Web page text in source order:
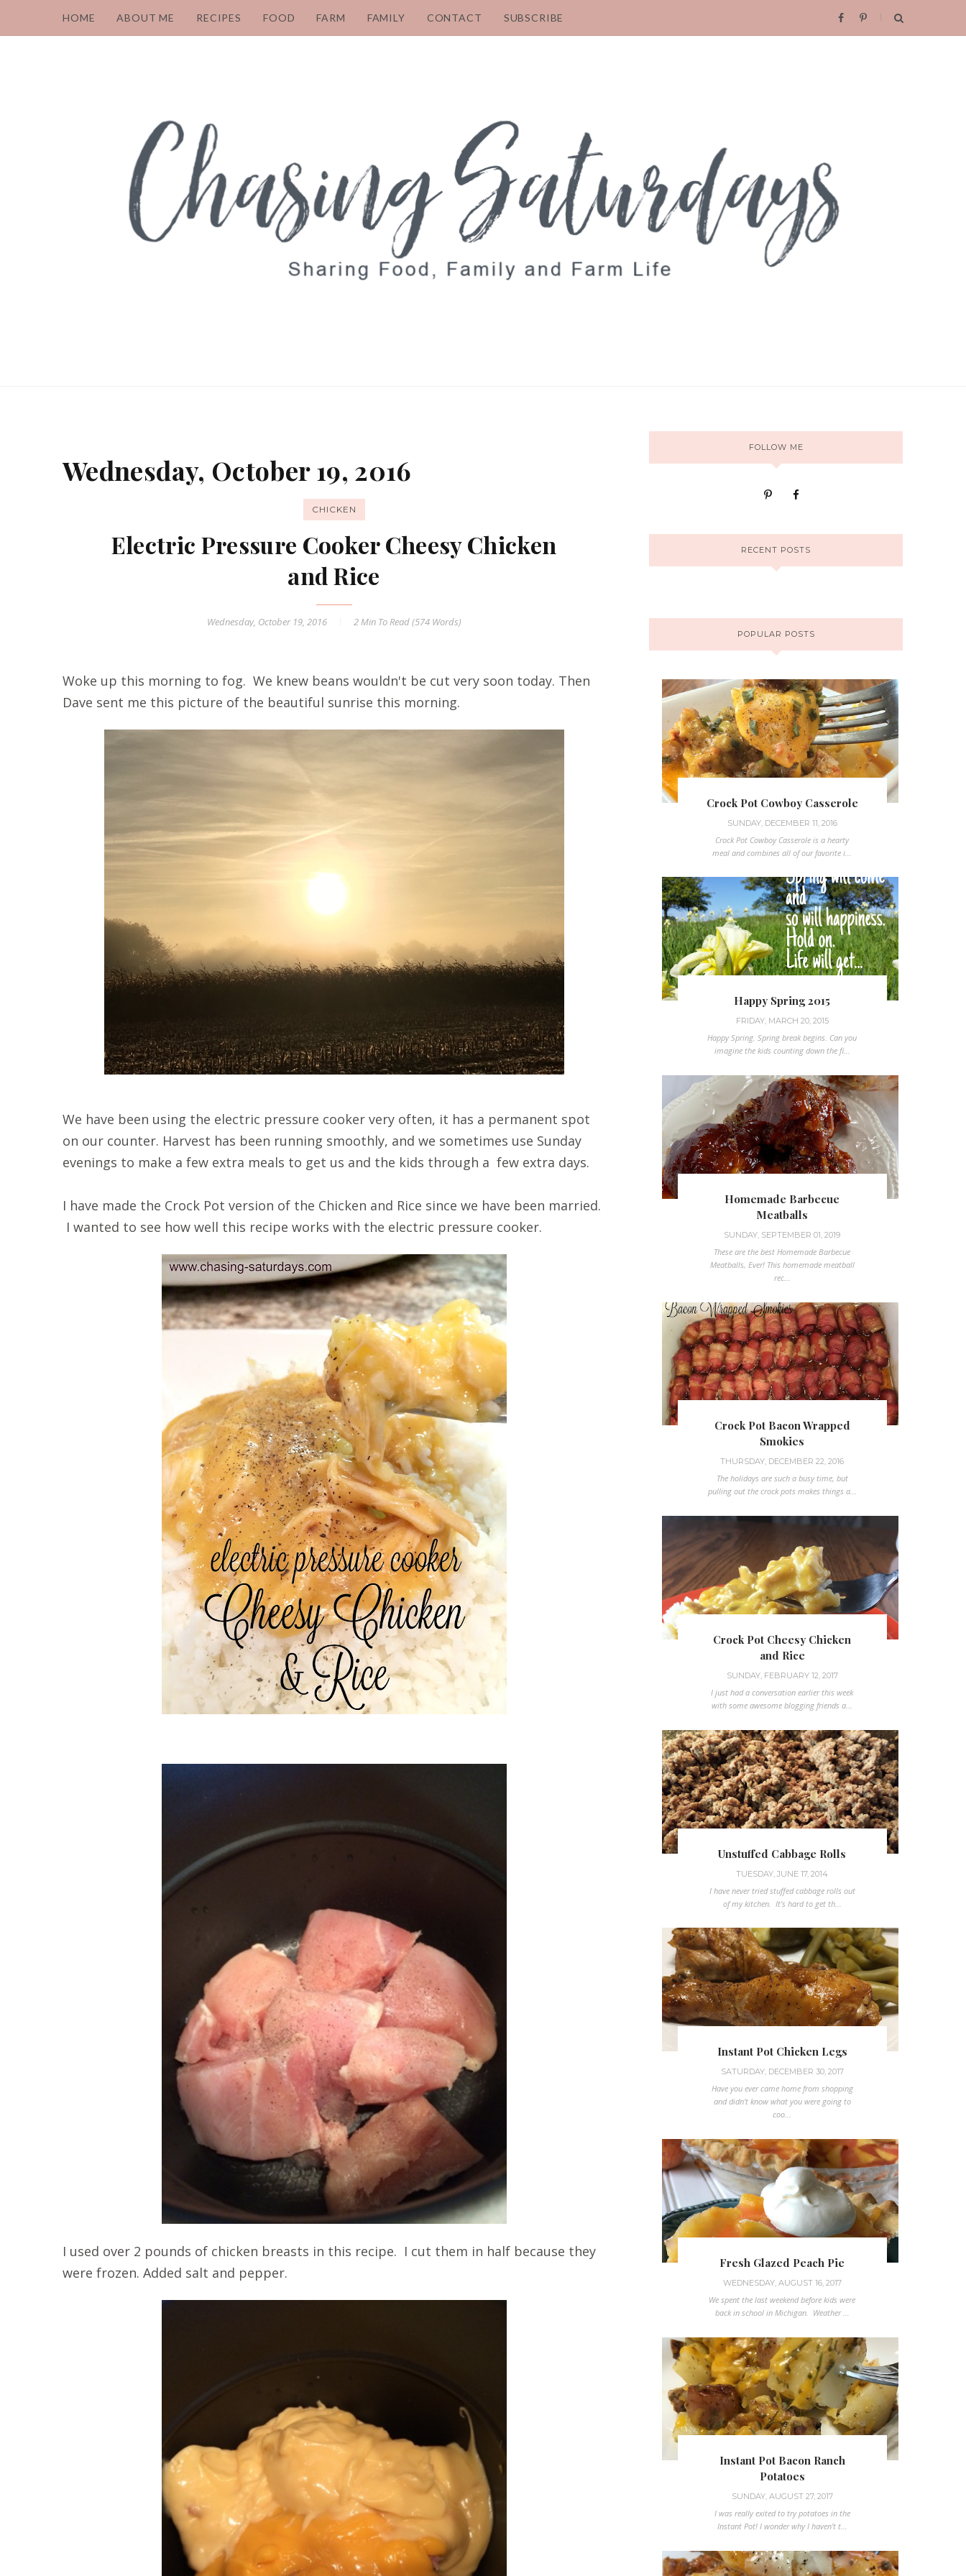
HOME ABOUT ME RECIPES FOOD FARM FAMILY CONTACT SUBSCRIBE
Wednesday, October 19, 2016
CHICKEN
Electric Pressure Cooker Cheesy Chicken
and Rice
Wednesday, October 19, 2016 2 MinTo Read (574Words)
Woke up this morning to fog. We knew beans wouldn't be cut very soon today. Then
Dave sent me this picture of the beautiful sunrise this morning.
We have been using the electric pressure cooker very often, it has a permanent spot
on our counter. Harvest has been running smoothly, and we sometimes use Sunday
evenings to make a few extra meals to get us and the kids through a few extra days.
I have made the Crock Pot version of the Chicken and Rice since we have been married.
I wanted to see how well this recipe works with the electric pressure cooker.
I used over 2 pounds of chicken breasts in this recipe. I cut them in half because they
were frozen. Added salt and pepper.
FOLLOW ME
RECENT POSTS
POPULAR POSTS
Crock Pot Cowboy Casserole
SUNDAY, DECEMBER 11, 2016
Crock Pot Cowboy Casserole is a hearty
meal and combines all of our favorite i...
Happy Spring 2015
FRIDAY, MARCH 20, 2015
Happy Spring. Spring break begins. Can you
imagine the kids counting down the fi...
Homemade Barbecue
Meatballs
SUNDAY, SEPTEMBER 01, 2019
These are the best Homemade Barbecue
Meatballs, Ever! This homemade meatball
rec...
Crock Pot Bacon Wrapped
Smokies
THURSDAY, DECEMBER 22, 2016
The holidays are such a busy time, but
pulling out the crock pots makes things a...
Crock Pot Cheesy Chicken
and Rice
SUNDAY, FEBRUARY 12, 2017
I just had a conversation earlier this week
with some awesome blogging friends a...
Unstuffed Cabbage Rolls
TUESDAY, JUNE 17, 2014
I have never tried stuffed cabbage rolls out
of my kitchen. It's hard to get th...
Instant Pot Chicken Legs
SATURDAY, DECEMBER 30, 2017
Have you ever came home from shopping
and didn't know what you were going to
coo...
Fresh Glazed Peach Pie
WEDNESDAY, AUGUST 16, 2017
We spent the last weekend before kids were
back in school in Michigan. Weather ...
Instant Pot Bacon Ranch
Potatoes
SUNDAY, AUGUST 27, 2017
I was really exited to try potatoes in the
Instant Pot! I wonder why I haven't t...